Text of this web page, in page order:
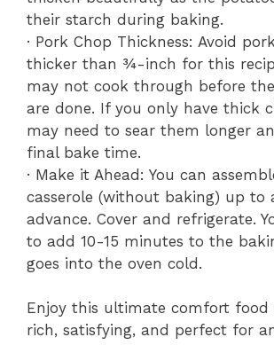
their starch during baking.
· Pork Chop Thickness: Avoid
thicker than ¾-inch for this
may not cook through before
are done. If you only have thick
may need to sear them longer
final bake time.
· Make it Ahead: You can
casserole (without baking) up to
advance. Cover and refrigerate.
to add 10-15 minutes to the
goes into the oven cold.
Enjoy this ultimate comfort food
rich, satisfying, and perfect for